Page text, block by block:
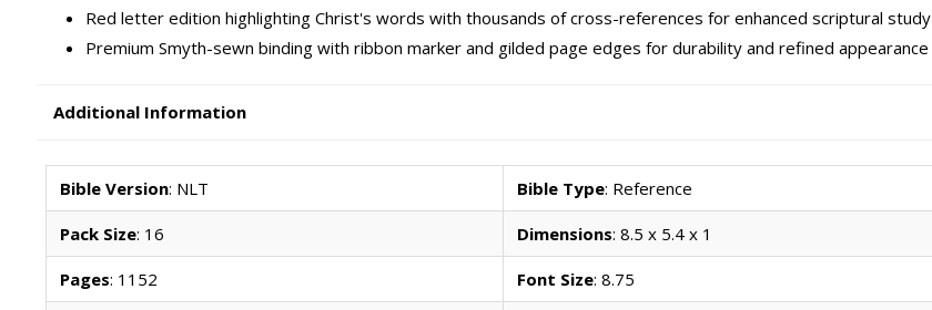
Red letter edition highlighting Christ's words with thousands of cross-references for enhanced scriptural study
Premium Smyth-sewn binding with ribbon marker and gilded page edges for durability and refined appearance
Additional Information
Bible Version: NLT Bible Type: Reference
Pack Size: 16 Dimensions: 8.5 x 5.4 x 1
Pages: 1152 Font Size: 8.75